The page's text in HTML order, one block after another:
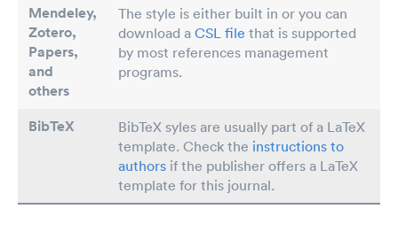
Mendeley,
Zotero,
Papers,
and
others
The style is either built in or you can
download a CSL file that is supported
by most references management
programs.
BibTeX
BibTeX syles are usually part of a LaTeX
template. Check the instructions to
authors if the publisher offers a LaTeX
template for this journal.